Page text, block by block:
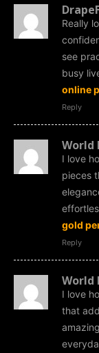
Really
see
busy
online
Reply
World
I love
pieces
gold
Reply
World
I love
that